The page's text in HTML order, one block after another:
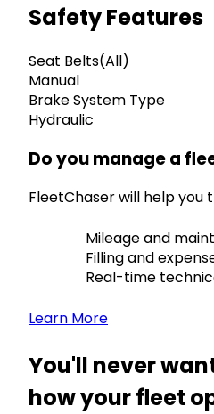
Safety Features
Seat Belts(All)
Manual
Brake System Type
Hydraulic
Do you manage a
FleetChaser will help you
Mileage and
Filling and
Real-time
Learn More
You'll never
how your fleet